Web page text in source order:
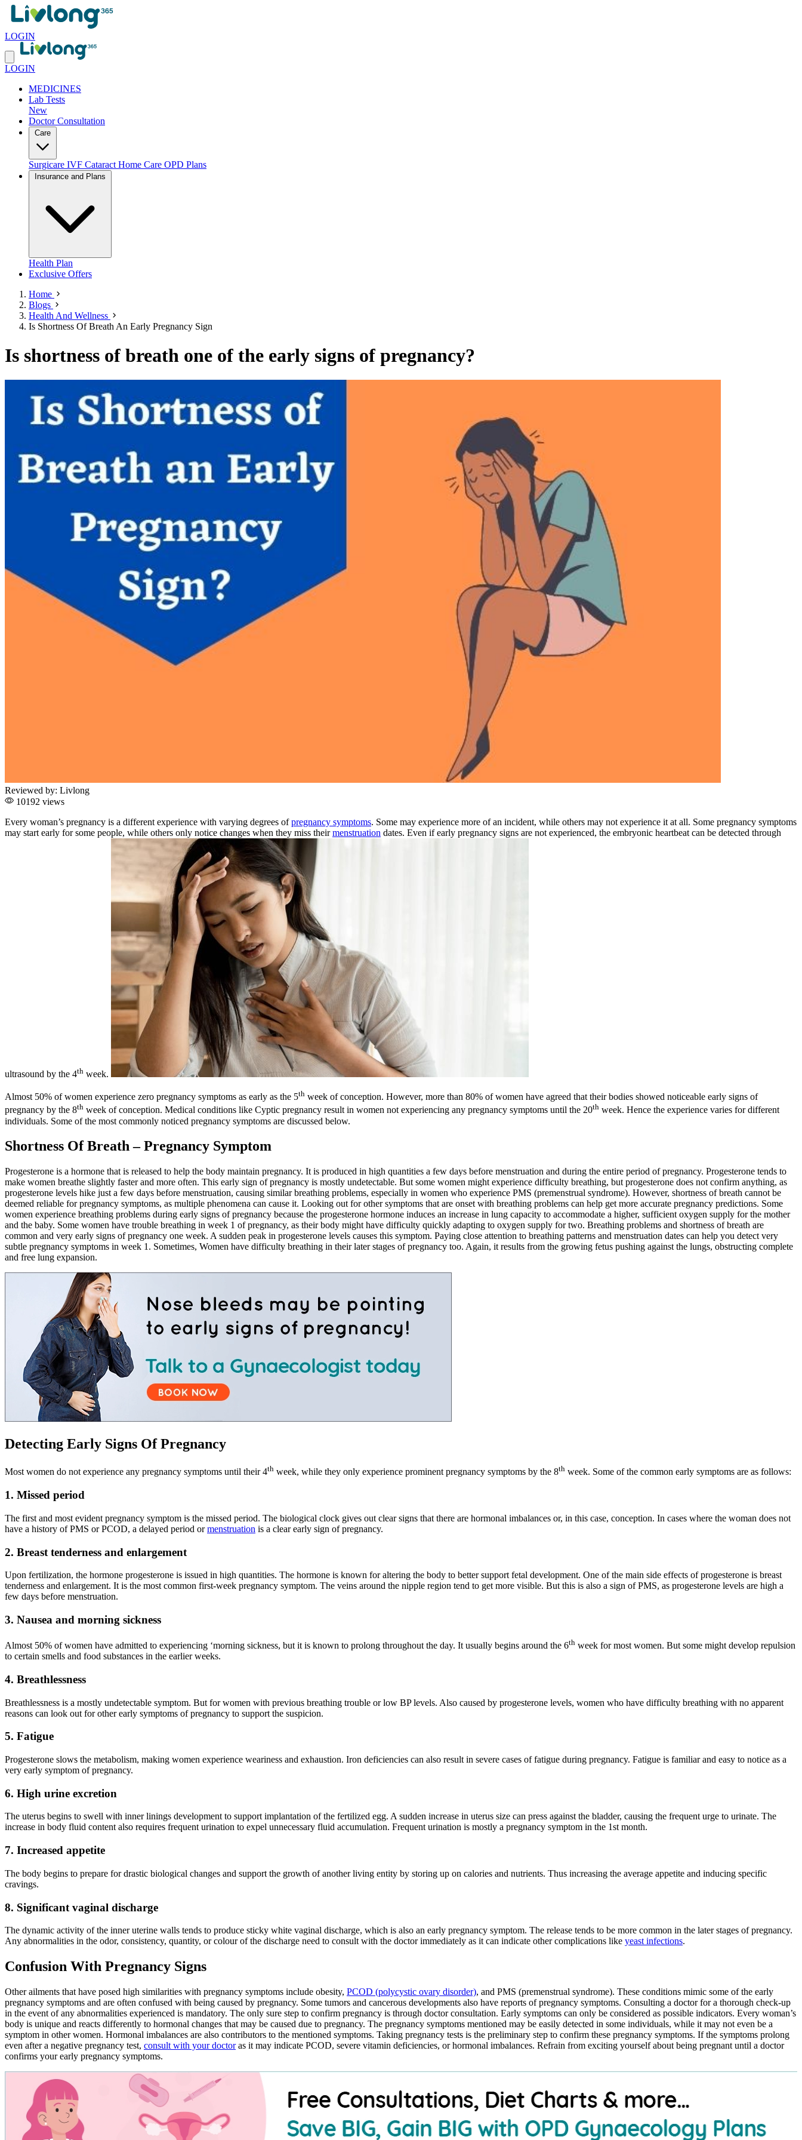
LOGIN
LOGIN
MEDICINES
Lab Tests
New
Doctor Consultation
Surgicare IVF Cataract Home Care OPD Plans
Health Plan
Exclusive Offers
Home
Blogs
Health And Wellness
Is Shortness Of Breath An Early Pregnancy Sign
Is shortness of breath one of the early signs of pregnancy?
Reviewed by: Livlong
10192 views
Every woman’s pregnancy is a different experience with varying degrees ofpregnancy symptoms. Some may experience more of an incident, while others may not experience it at all. Some pregnancy symptoms
may start early for some people, while others only notice changes when they miss theirmenstruation dates. Even if early pregnancy signs are not experienced, the embryonic heartbeat can be detected through
ultrasound by the 4th week.
Almost 50% of women experience zero pregnancy symptoms as early as the 5th week of conception. However, more than 80% of women have agreed that their bodies showed noticeable early signs of
pregnancy by the 8th week of conception. Medical conditions like Cyptic pregnancy result in women not experiencing any pregnancy symptoms until the 20th week. Hence the experience varies for different
individuals. Some of the most commonly noticed pregnancy symptoms are discussed below.
Shortness Of Breath – Pregnancy Symptom
Progesterone is a hormone that is released to help the body maintain pregnancy. It is produced in high quantities a few days before menstruation and during the entire period of pregnancy. Progesterone tends to
make women breathe slightly faster and more often. This early sign of pregnancy is mostly undetectable. But some women might experience difficulty breathing, but progesterone does not confirm anything, as
progesterone levels hike just a few days before menstruation, causing similar breathing problems, especially in women who experience PMS (premenstrual syndrome). However, shortness of breath cannot be
deemed reliable for pregnancy symptoms, as multiple phenomena can cause it. Looking out for other symptoms that are onset with breathing problems can help get more accurate pregnancy predictions. Some
women experience breathing problems during early signs of pregnancy because the progesterone hormone induces an increase in lung capacity to accommodate a higher, sufficient oxygen supply for the mother
and the baby. Some women have trouble breathing in week 1 of pregnancy, as their body might have difficulty quickly adapting to oxygen supply for two. Breathing problems and shortness of breath are
common and very early signs of pregnancy one week. A sudden peak in progesterone levels causes this symptom. Paying close attention to breathing patterns and menstruation dates can help you detect very
subtle pregnancy symptoms in week 1. Sometimes, Women have difficulty breathing in their later stages of pregnancy too. Again, it results from the growing fetus pushing against the lungs, obstructing complete
and free lung expansion.
Detecting Early Signs Of Pregnancy
Most women do not experience any pregnancy symptoms until their 4th week, while they only experience prominent pregnancy symptoms by the 8th week. Some of the common early symptoms are as follows:
1. Missed period
The first and most evident pregnancy symptom is the missed period. The biological clock gives out clear signs that there are hormonal imbalances or, in this case, conception. In cases where the woman does not
have a history of PMS or PCOD, a delayed period ormenstruation is a clear early sign of pregnancy.
2. Breast tenderness and enlargement
Upon fertilization, the hormone progesterone is issued in high quantities. The hormone is known for altering the body to better support fetal development. One of the main side effects of progesterone is breast
tenderness and enlargement. It is the most common first-week pregnancy symptom. The veins around the nipple region tend to get more visible. But this is also a sign of PMS, as progesterone levels are high a
few days before menstruation.
3. Nausea and morning sickness
Almost 50% of women have admitted to experiencing ‘morning sickness, but it is known to prolong throughout the day. It usually begins around the 6th week for most women. But some might develop repulsion
to certain smells and food substances in the earlier weeks.
4. Breathlessness
Breathlessness is a mostly undetectable symptom. But for women with previous breathing trouble or low BP levels. Also caused by progesterone levels, women who have difficulty breathing with no apparent
reasons can look out for other early symptoms of pregnancy to support the suspicion.
5. Fatigue
Progesterone slows the metabolism, making women experience weariness and exhaustion. Iron deficiencies can also result in severe cases of fatigue during pregnancy. Fatigue is familiar and easy to notice as a
very early symptom of pregnancy.
6. High urine excretion
The uterus begins to swell with inner linings development to support implantation of the fertilized egg. A sudden increase in uterus size can press against the bladder, causing the frequent urge to urinate. The
increase in body fluid content also requires frequent urination to expel unnecessary fluid accumulation. Frequent urination is mostly a pregnancy symptom in the 1st month.
7. Increased appetite
The body begins to prepare for drastic biological changes and support the growth of another living entity by storing up on calories and nutrients. Thus increasing the average appetite and inducing specific
cravings.
8. Significant vaginal discharge
The dynamic activity of the inner uterine walls tends to produce sticky white vaginal discharge, which is also an early pregnancy symptom. The release tends to be more common in the later stages of pregnancy.
Any abnormalities in the odor, consistency, quantity, or colour of the discharge need to consult with the doctor immediately as it can indicate other complications like yeast infections.
Confusion With Pregnancy Signs
Other ailments that have posed high similarities with pregnancy symptoms include obesity, PCOD (polycystic ovary disorder), and PMS (premenstrual syndrome). These conditions mimic some of the early
pregnancy symptoms and are often confused with being caused by pregnancy. Some tumors and cancerous developments also have reports of pregnancy symptoms. Consulting a doctor for a thorough check-up
in the event of any abnormalities experienced is mandatory. The only sure step to confirm pregnancy is through doctor consultation. Early symptoms can only be considered as possible indicators. Every woman’s
body is unique and reacts differently to hormonal changes that may be caused due to pregnancy. The pregnancy symptoms mentioned may be easily detected in some individuals, while it may not even be a
symptom in other women. Hormonal imbalances are also contributors to the mentioned symptoms. Taking pregnancy tests is the preliminary step to confirm these pregnancy symptoms. If the symptoms prolong
even after a negative pregnancy test, consult with your doctoras it may indicate PCOD, severe vitamin deficiencies, or hormonal imbalances. Refrain from exciting yourself about being pregnant until a doctor
confirms your early pregnancy symptoms.